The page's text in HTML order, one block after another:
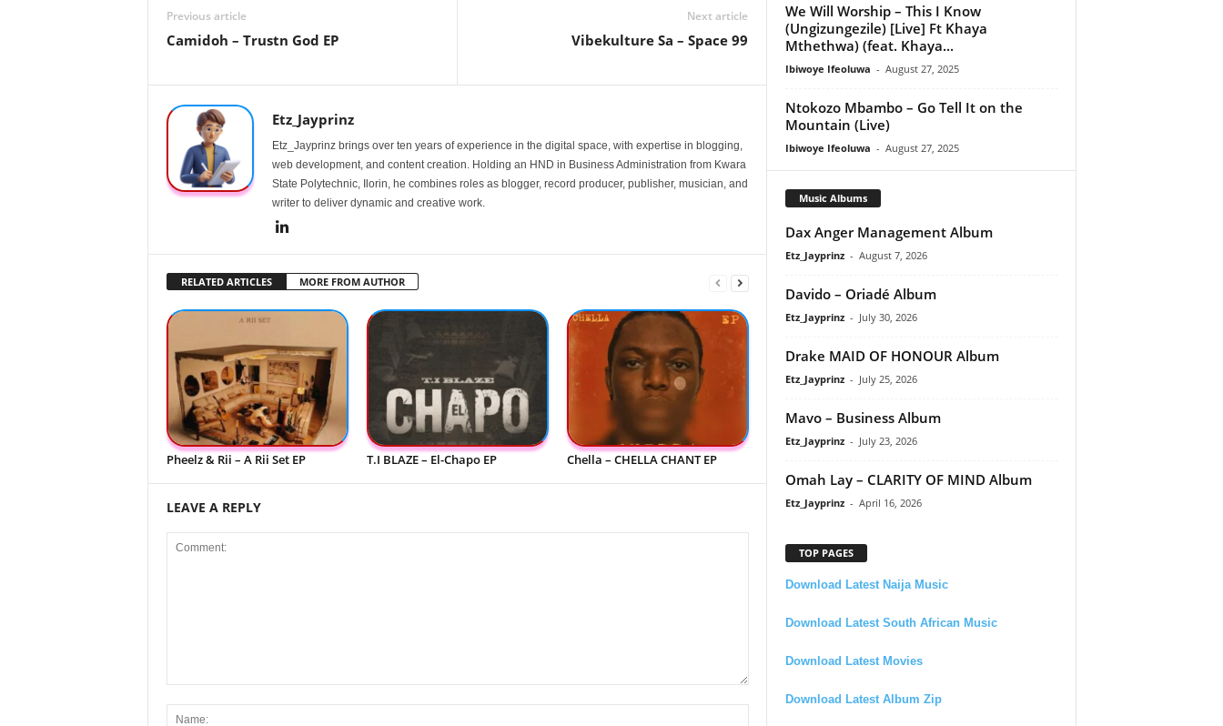
Previous article
Camidoh – Trustn God EP
Next article
Vibekulture Sa – Space 99
Etz_Jayprinz
Etz_Jayprinz brings over ten years of experience in the digital space, with expertise in blogging,
web development, and content creation. Holding an HND in Business Administration from Kwara
State Polytechnic, Ilorin, he combines roles as blogger, record producer, publisher, musician, and
writer to deliver dynamic and creative work.
RELATED ARTICLES MORE FROM AUTHOR
Pheelz & Rii – A Rii Set EP T.I BLAZE – El-Chapo EP Chella – CHELLA CHANT EP
LEAVE A REPLY
We Will Worship – This I Know
(Ungizungezile) [Live] Ft Khaya
Mthethwa) (feat. Khaya...
Ibiwoye Ifeoluwa - August 27, 2025
Ntokozo Mbambo – Go Tell It on the
Mountain (Live)
Ibiwoye Ifeoluwa - August 27, 2025
Music Albums
Dax Anger Management Album
Etz_Jayprinz - August 7, 2026
Davido – Oriadé Album
Etz_Jayprinz - July 30, 2026
Drake MAID OF HONOUR Album
Etz_Jayprinz - July 25, 2026
Mavo – Business Album
Etz_Jayprinz - July 23, 2026
Omah Lay – CLARITY OF MIND Album
Etz_Jayprinz - April 16, 2026
TOP PAGES
Download Latest Naija Music
Download Latest South African Music
Download Latest Movies
Download Latest Album Zip